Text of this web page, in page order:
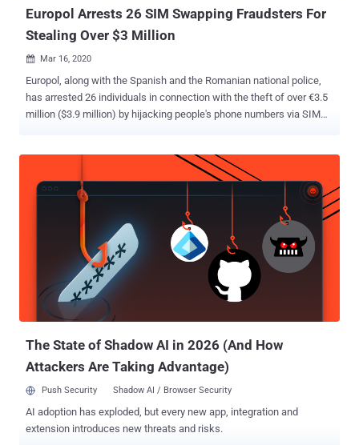
Europol Arrests 26 SIM Swapping Fraudsters For
Stealing Over $3 Million
 Mar 16, 2020
Europol, along with the Spanish and the Romanian national police,
has arrested 26 individuals in connection with the theft of over €3.5
million ($3.9 million) by hijacking people's phone numbers via SIM
operation against two different groups of SIM swappers, Europol
said . The development comes as SIM swapping attacks are
emerging as one of the biggest threats to telecom operators and
mobile users alike. The increasingly popular and damaging hack is a
clever social engineering trick used by cybercriminals to persuade
phone carriers into transferring their victims' cell services to a SIM
card under their control. The SIM swap then grants attackers
access to incoming phone calls, text messages, and one-time
verification codes (or one-time passwords ) that various websites
send via SMS messages as part of the two-factor authentication
The State of Shadow AI in 2026 (And How
Attackers Are Taking Advantage)
Push Security Shadow AI / Browser Security
AI adoption has exploded, but every new app, integration and
extension introduces new threats and risks.